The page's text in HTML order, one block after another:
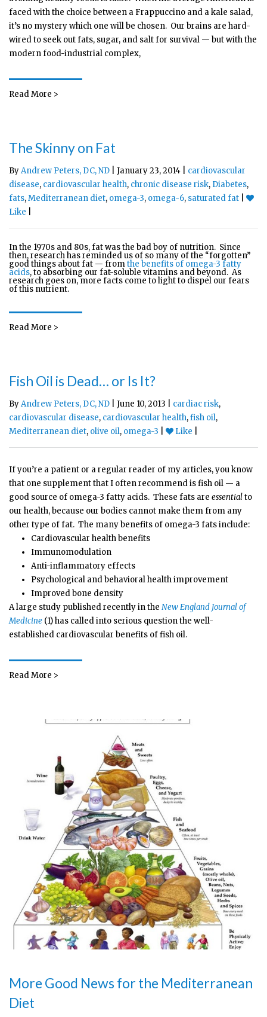
faced with the choice between a Frappuccino and a kale salad,
it’s no mystery which one will be chosen. Our brains are hard-
wired to seek out fats, sugar, and salt for survival — but with the
modern food-industrial complex,
Read More >
The Skinny on Fat
ByAndrew Peters, DC, ND | January 23, 2014 | cardiovascular
disease, cardiovascular health, chronic disease risk, Diabetes,
fats,Mediterranean diet, omega-3, omega-6, saturated fat
Like
In the 1970s and 80s, fat was the bad boy of nutrition. Since
then, research has reminded us of so many of the “forgotten”
good things about fat — fromthe benefits of omega-3 fatty
acids, to absorbing our fat-soluble vitamins and beyond. As
research goes on, more facts come to light to dispel our fears
of this nutrient.
Read More >
Fish Oil is Dead… or Is It?
ByAndrew Peters, DC, ND | June 10, 2013 | cardiac risk,
cardiovascular disease, cardiovascular health,fish oil,
Mediterranean diet, olive oil, omega-3 Like
If you’re a patient or a regular reader of my articles, you know
that one supplement that I often recommend is fish oil — a
good source of omega-3 fatty acids. These fats are essentialto
our health, because our bodies cannot make them from any
other type of fat. The many benefits of omega-3 fats include:
Cardiovascular health benefits
Immunomodulation
Anti-inflammatory effects
Psychological and behavioral health improvement
Improved bone density
A large study published recently in the New England Journal of
Medicine (1) has called into serious question the well-
established cardiovascular benefits of fish oil.
Read More >
More Good News for the Mediterranean
Diet